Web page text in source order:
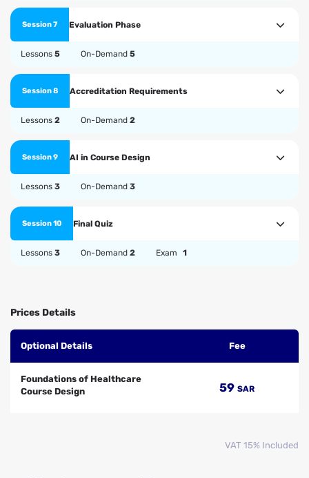
Session 7 Evaluation Phase
Lessons 5 On-Demand 5
Session 8 Accreditation Requirements
Lessons 2 On-Demand 2
Session 9 AI in Course Design
Lessons 3 On-Demand 3
Session 10 Final Quiz
Lessons 3 On-Demand 2 Exam 1
Prices Details
Optional Details Fee
Foundations of Healthcare
Course Design
59 SAR
VAT 15% Included